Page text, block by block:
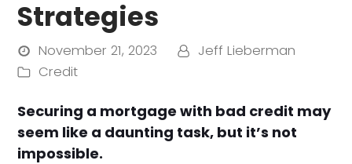
Strategies
November 21, 2023
Jeff Lieberman
Credit
Securing a mortgage with bad credit may
seem like a daunting task, but it’s not
impossible.